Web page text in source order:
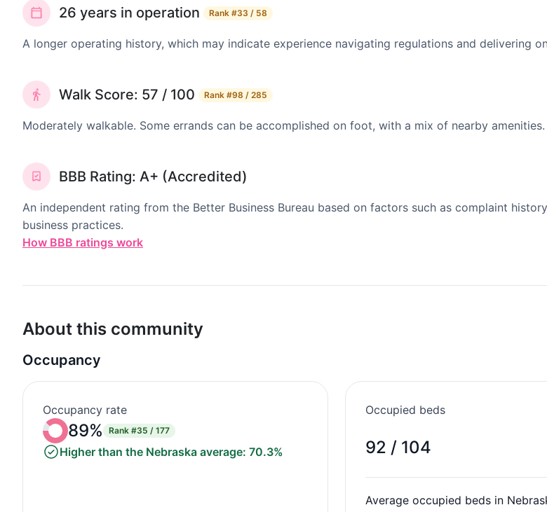
26 years in operation Rank #33 / 58
A longer operating history, which may indicate experience navigating regulations and delivering
Walk Score: 57 / 100 Rank #98 / 285
Moderately walkable. Some errands can be accomplished on foot, with a mix of nearby amenities.
BBB Rating: A+ (Accredited)
An independent rating from the Better Business Bureau based on factors such as complaint
business practices.
How BBB ratings work
About this community
Occupancy
Occupancy rate
89% Rank #35 / 177
Higher than the Nebraska average: 70.3%
Occupied beds
92 / 104
Average occupied beds in